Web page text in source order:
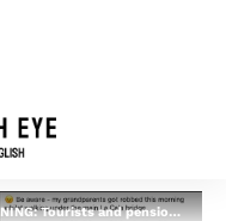
and pensioners targeted by thieves across the Costa del Sol this week